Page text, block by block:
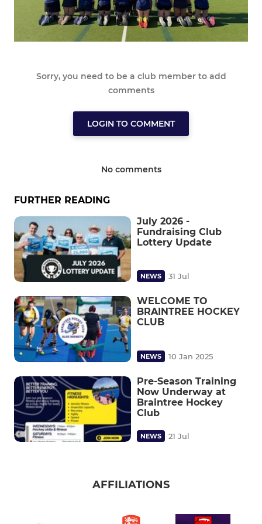
Sorry, you need to be a club member to add
comments
LOGIN TO COMMENT
No comments
FURTHER READING
July 2026 -
Fundraising Club
Lottery Update
NEWS 31 Jul
WELCOME TO
BRAINTREE HOCKEY
CLUB
NEWS 10 Jan 2025
Pre-Season Training
Now Underway at
Braintree Hockey
Club
NEWS 21 Jul
AFFILIATIONS